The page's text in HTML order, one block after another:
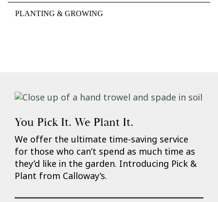
PLANTING & GROWING
You Pick It. We Plant It.
We offer the ultimate time-saving service
for those who can’t spend as much time as
they’d like in the garden. Introducing Pick &
Plant from Calloway’s.